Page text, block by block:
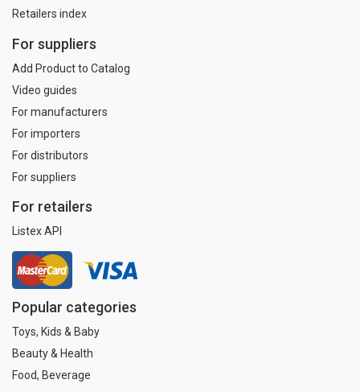
Retailers index
For suppliers
Add Product to Catalog
Video guides
For manufacturers
For importers
For distributors
For suppliers
For retailers
Listex API
Popular categories
Toys, Kids & Baby
Beauty & Health
Food, Beverage